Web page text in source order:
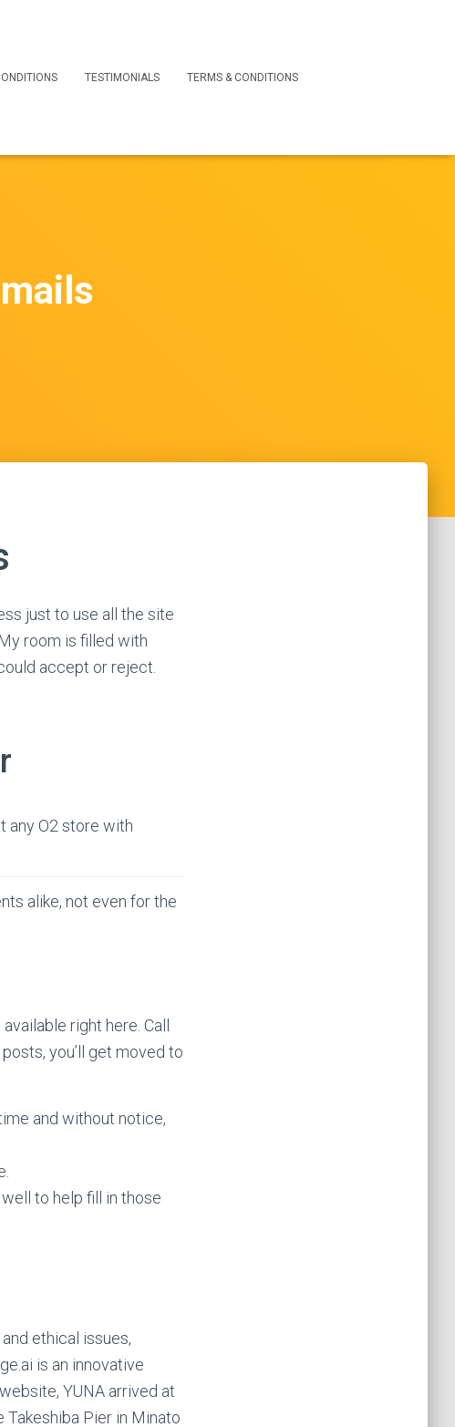
TESTIMONIALS TERMS & CONDITIONS
just to use all the site
room is filled with
accept or reject.
any O2 store with
alike, not even for the
right here. Call
you’ll get moved to
and without notice,
to help fill in those
ethical issues,
is an innovative
YUNA arrived at
Pier in Minato